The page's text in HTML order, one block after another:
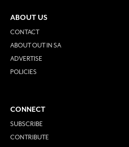
ABOUT US
CONTACT
ABOUT OUT IN SA
ADVERTISE
POLICIES
CONNECT
SUBSCRIBE
CONTRIBUTE